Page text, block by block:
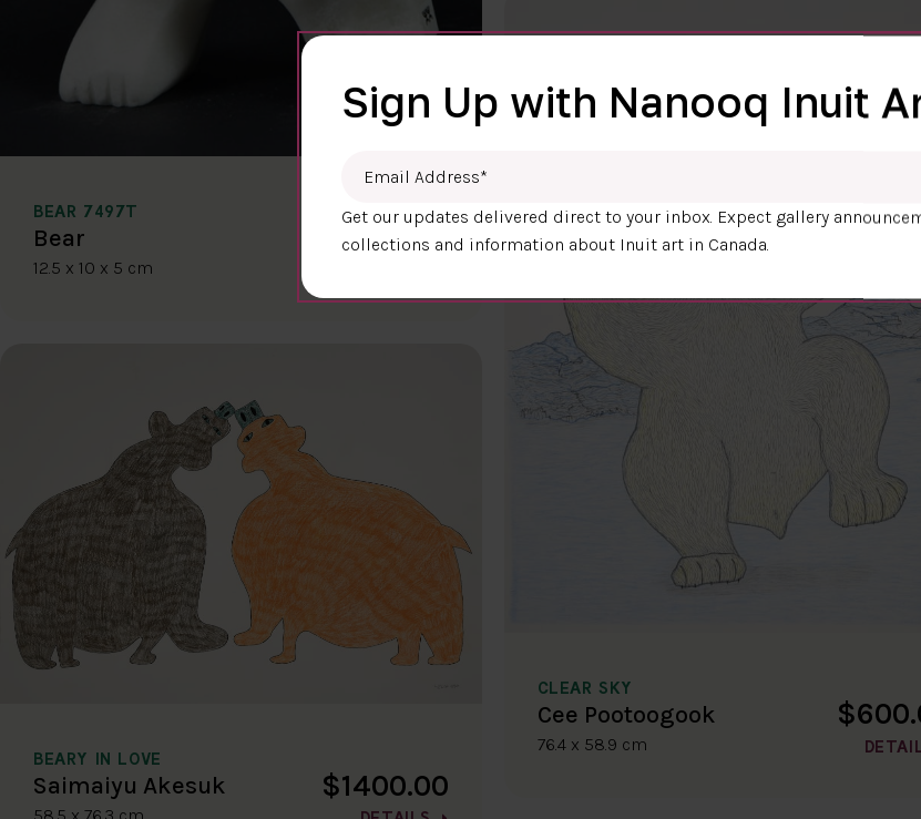
BEAR 7497T
Bear
12.5 x 10 x 5 cm
$400.00
BEARY IN LOVE
Saimaiyu Akesuk $1400.00
CLEAR SKY
Cee Pootoogook
76.4 x 58.9 cm
Sign Up with Nanooq Inuit
Get our updates delivered direct to your inbox. Expect gallery
collections and information about Inuit art in Canada.